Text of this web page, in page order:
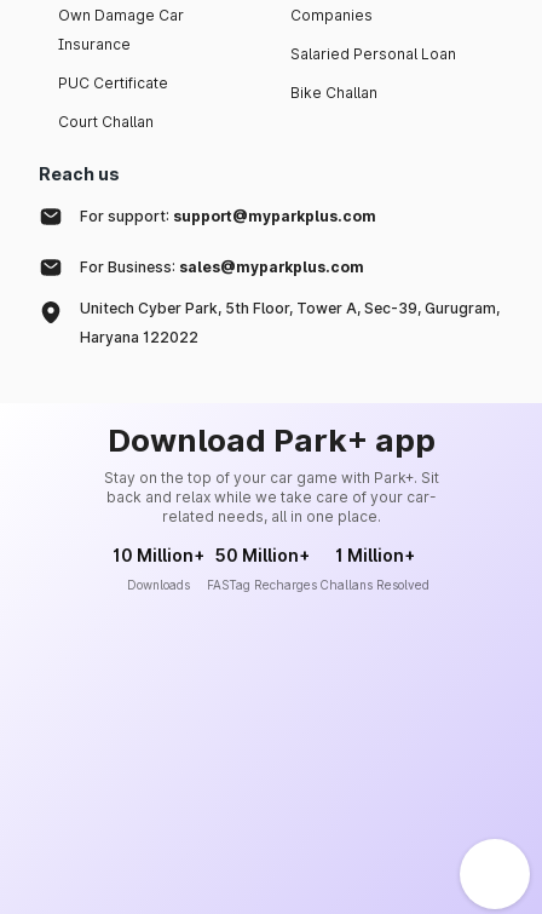
Own Damage Car
Insurance
PUC Certificate
Court Challan
Companies
Salaried Personal Loan
Bike Challan
Reach us
For support: support@myparkplus.com
For Business: sales@myparkplus.com
Unitech Cyber Park, 5th Floor, Tower A, Sec-39, Gurugram,
Haryana 122022
Download Park+ app
Stay on the top of your car game with Park+. Sit
back and relax while we take care of your car-
related needs, all in one place.
10 Million+
Downloads
50 Million+
FASTag Recharges
1 Million+
Challans Resolved